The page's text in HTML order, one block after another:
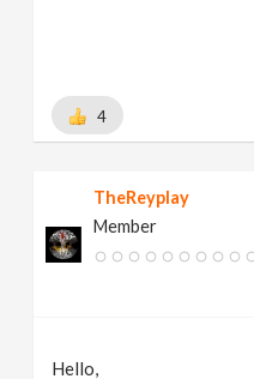
4
TheReyplay
Member
Hello,